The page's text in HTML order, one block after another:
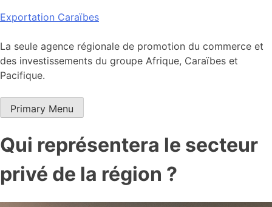
Skip
content
Exportation Caraïbes
La seule agence régionale de promotion du commerce et
des investissements du groupe Afrique, Caraïbes et
Pacifique.
Primary Menu
Qui représentera le secteur
privé de la région ?